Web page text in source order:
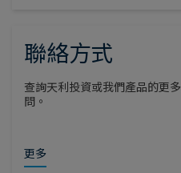
聯絡方式
查詢天利投資或我們產品的更
問。
更多